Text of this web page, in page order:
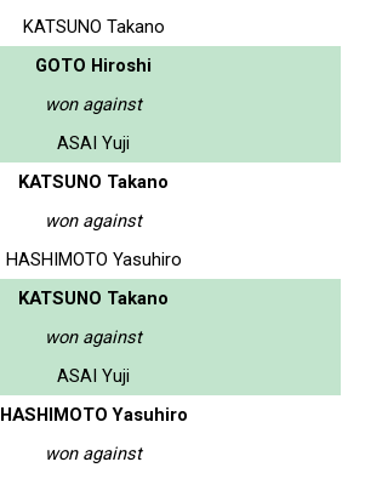
KATSUNO Takano
GOTO Hiroshi
won against
ASAI Yuji
KATSUNO Takano
won against
HASHIMOTO Yasuhiro
KATSUNO Takano
won against
ASAI Yuji
HASHIMOTO Yasuhiro
won against